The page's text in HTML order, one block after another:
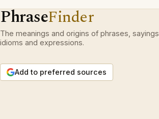
PhraseFinder
The meanings and origins of phrases, sayings,
idioms and expressions.
Add to preferred sources